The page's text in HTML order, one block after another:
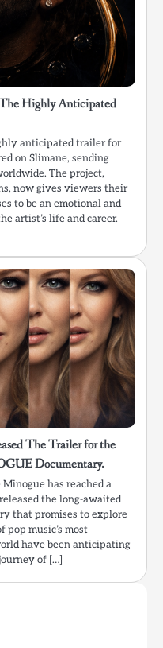
Highly Anticipated
anticipated trailer for
on Slimane, sending
The project,
now gives viewers their
to be an emotional and
artist’s life and career.
The Trailer for the
Documentary.
has reached a
the long-awaited
that promises to explore
pop music’s most
have been anticipating
of […]